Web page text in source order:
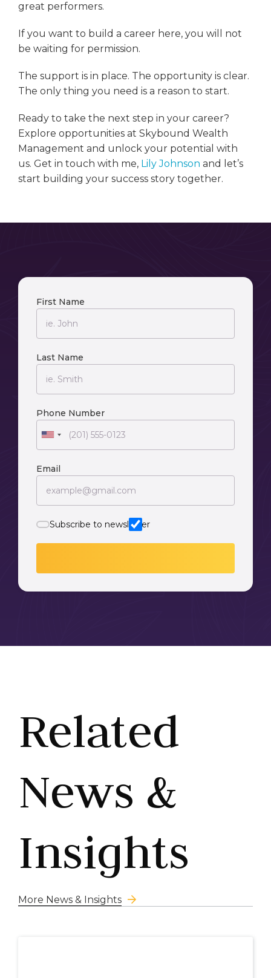
great performers.
If you want to build a career here, you will not
be waiting for permission.
The support is in place. The opportunity is clear.
The only thing you need is a reason to start.
Ready to take the next step in your career?
Explore opportunities at Skybound Wealth
Management and unlock your potential with
us. Get in touch with me, Lily Johnson and let’s
start building your success story together.
First Name
Last Name
Phone Number
Email
Subscribe to newsletter
Related
News &
Insights
More News & Insights